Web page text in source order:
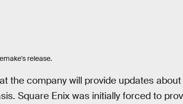
release.
the company will provide updates
Square Enix was initially forced to